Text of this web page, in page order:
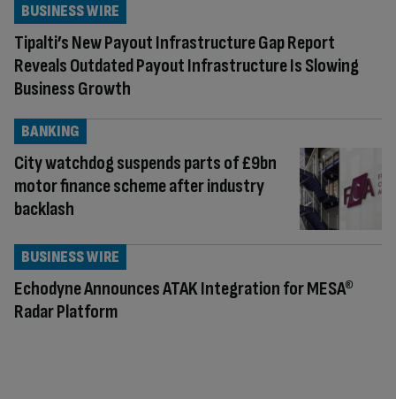
Tipalti’s New Payout Infrastructure Gap Report
Reveals Outdated Payout Infrastructure Is Slowing
Business Growth
BUSINESS WIRE
City watchdog suspends parts of £9bn
motor finance scheme after industry
backlash
BANKING
Echodyne Announces ATAK Integration for MESA®
Radar Platform
BUSINESS WIRE